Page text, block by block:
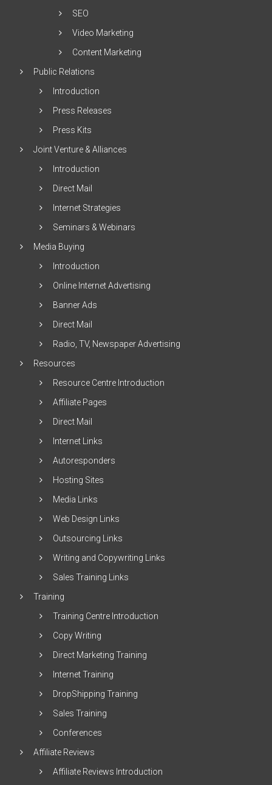
SEO
Video Marketing
Content Marketing
Public Relations
Introduction
Press Releases
Press Kits
Joint Venture & Alliances
Introduction
Direct Mail
Internet Strategies
Seminars & Webinars
Media Buying
Introduction
Online Internet Advertising
Banner Ads
Direct Mail
Radio, TV, Newspaper Advertising
Resources
Resource Centre Introduction
Affiliate Pages
Direct Mail
Internet Links
Autoresponders
Hosting Sites
Media Links
Web Design Links
Outsourcing Links
Writing and Copywriting Links
Sales Training Links
Training
Training Centre Introduction
Copy Writing
Direct Marketing Training
Internet Training
DropShipping Training
Sales Training
Conferences
Affiliate Reviews
Affiliate Reviews Introduction